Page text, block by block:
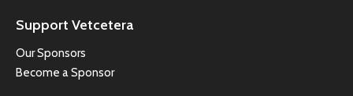
Support Vetcetera
Our Sponsors
Become a Sponsor